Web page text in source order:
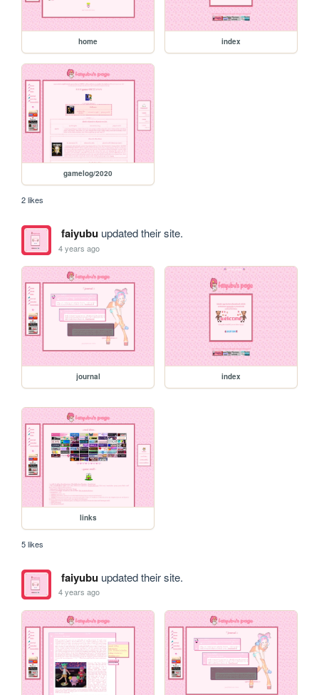
home index
gamelog/2020
2 likes
faiyubuupdated their site.
4 years ago
journal index
links
5 likes
faiyubuupdated their site.
4 years ago